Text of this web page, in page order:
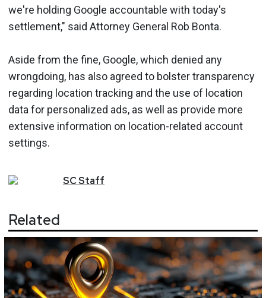
we're holding Google accountable with today's
settlement," said Attorney General Rob Bonta.
Aside from the fine, Google, which denied any
wrongdoing, has also agreed to bolster transparency
regarding location tracking and the use of location
data for personalized ads, as well as provide more
extensive information on location-related account
settings.
SCStaff
Related